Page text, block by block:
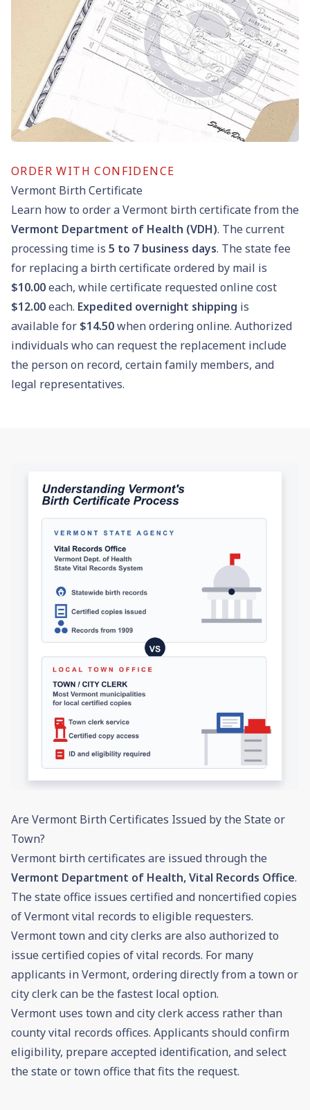
ORDER WITH CONFIDENCE
Vermont Birth Certificate
Learn how to order a Vermont birth certificate from the
Vermont Department of Health (VDH). The current
processing time is 5 to 7 business days. The state fee
for replacing a birth certificate ordered by mail is
$10.00each, while certificate requested online cost
$12.00each. Expedited overnight shipping is
available for $14.50when ordering online. Authorized
individuals who can request the replacement include
the person on record, certain family members, and
legal representatives.
Are Vermont Birth Certificates Issued by the State or
Town?
Vermont birth certificates are issued through the
Vermont Department of Health, Vital Records Office.
The state office issues certified and noncertified copies
of Vermont vital records to eligible requesters.
Vermont town and city clerks are also authorized to
issue certified copies of vital records. For many
applicants in Vermont, ordering directly from a town or
city clerk can be the fastest local option.
Vermont uses town and city clerk access rather than
county vital records offices. Applicants should confirm
eligibility, prepare accepted identification, and select
the state or town office that fits the request.